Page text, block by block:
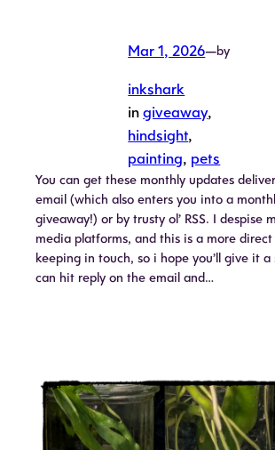
Mar 1, 2026—by
inkshark
ingiveaway
hindsight
painting, pets
You can get these monthly updates
email (which also enters you into a
giveaway!) or by trusty ol’ RSS. I despise
media platforms, and this is a more
keeping in touch, so i hope you’ll give it a
can hit reply on the email and…